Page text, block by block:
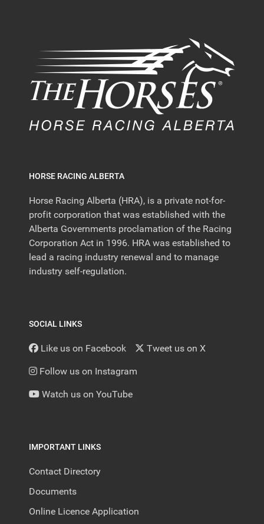
HORSE RACING ALBERTA
Horse Racing Alberta (HRA), is a private not-for-
profit corporation that was established with the
Alberta Governments proclamation of the Racing
Corporation Act in 1996. HRA was established to
lead a racing industry renewal and to manage
industry self-regulation.
SOCIAL LINKS
Like us on Facebook Tweet us on X
Follow us on Instagram
Watch us on YouTube
IMPORTANT LINKS
Contact Directory
Documents
Online Licence Application